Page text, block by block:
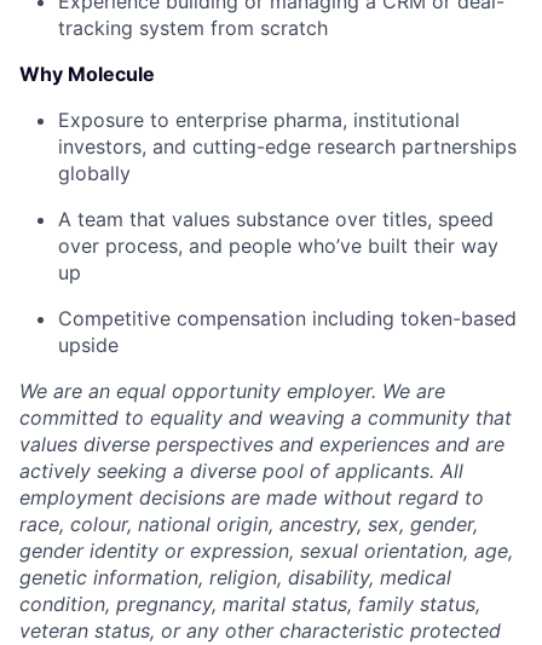
tracking system from scratch
Why Molecule
Exposure to enterprise pharma, institutional
investors, and cutting-edge research partnerships
globally
A team that values substance over titles, speed
over process, and people who’ve built their way
up
Competitive compensation including token-based
upside
We are an equal opportunity employer. We are
committed to equality and weaving a community that
values diverse perspectives and experiences and are
actively seeking a diverse pool of applicants. All
employment decisions are made without regard to
race, colour, national origin, ancestry, sex, gender,
gender identity or expression, sexual orientation, age,
genetic information, religion, disability, medical
condition, pregnancy, marital status, family status,
veteran status, or any other characteristic protected